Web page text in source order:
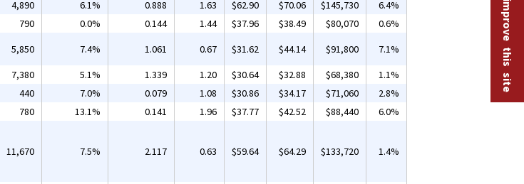
4,890 6.1% 0.888 1.63 $62.90 $70.06 $145,730
6.4%
790 0.0% 0.144 1.44 $37.96 $38.49 $80,070
0.6%
5,850 7.4% 1.061 0.67 $31.62 $44.14 $91,800
7.1%
7,380 5.1% 1.339 1.20 $30.64 $32.88 $68,380
1.1%
440 7.0% 0.079 1.08 $30.86 $34.17 $71,060
2.8%
780 13.1% 0.141 1.96 $37.77 $42.52 $88,440 6.0%
11,670 7.5% 2.117 0.63 $59.64 $64.29 $133,720 1.4%
Help improve this site